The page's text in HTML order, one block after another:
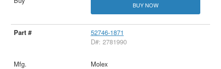
BUY NOW
52746-1871
D#: 2781990
Molex